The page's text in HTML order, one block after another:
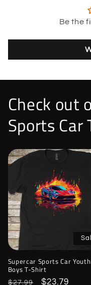
Be the
Check out
Sports Car
Supercar Sports Car
Boys T-Shirt
Regular
$27.99 Sale
$23.79